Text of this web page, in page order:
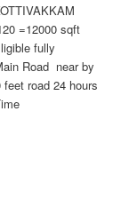
=12000 sqft
fully
Road near by
road 24 hours